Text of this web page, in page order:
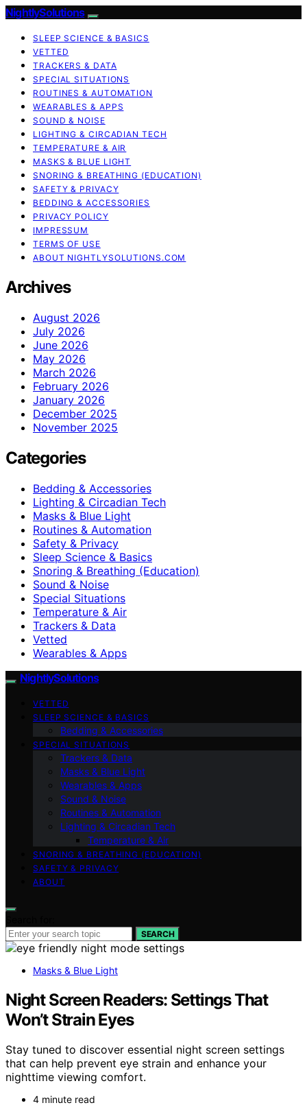
NightlySolutions
SLEEP SCIENCE & BASICS
VETTED
TRACKERS & DATA
SPECIAL SITUATIONS
ROUTINES & AUTOMATION
WEARABLES & APPS
SOUND & NOISE
LIGHTING & CIRCADIAN TECH
TEMPERATURE & AIR
MASKS & BLUE LIGHT
SNORING & BREATHING (EDUCATION)
SAFETY & PRIVACY
BEDDING & ACCESSORIES
PRIVACY POLICY
IMPRESSUM
TERMS OF USE
ABOUT NIGHTLYSOLUTIONS.COM
Archives
August 2026
July 2026
June 2026
May 2026
March 2026
February 2026
January 2026
December 2025
November 2025
Categories
Bedding & Accessories
Lighting & Circadian Tech
Masks & Blue Light
Routines & Automation
Safety & Privacy
Sleep Science & Basics
Snoring & Breathing (Education)
Sound & Noise
Special Situations
Temperature & Air
Trackers & Data
Vetted
Wearables & Apps
NightlySolutions
VETTED
SLEEP SCIENCE & BASICS
Bedding & Accessories
SPECIAL SITUATIONS
Trackers & Data
Masks & Blue Light
Wearables & Apps
Sound & Noise
Routines & Automation
Lighting & Circadian Tech
Temperature & Air
SNORING & BREATHING (EDUCATION)
SAFETY & PRIVACY
ABOUT
SEARCH
Masks & Blue Light
Night Screen Readers: Settings That
Won’t Strain Eyes
Stay tuned to discover essential night screen settings
that can help prevent eye strain and enhance your
nighttime viewing comfort.
4 minute read